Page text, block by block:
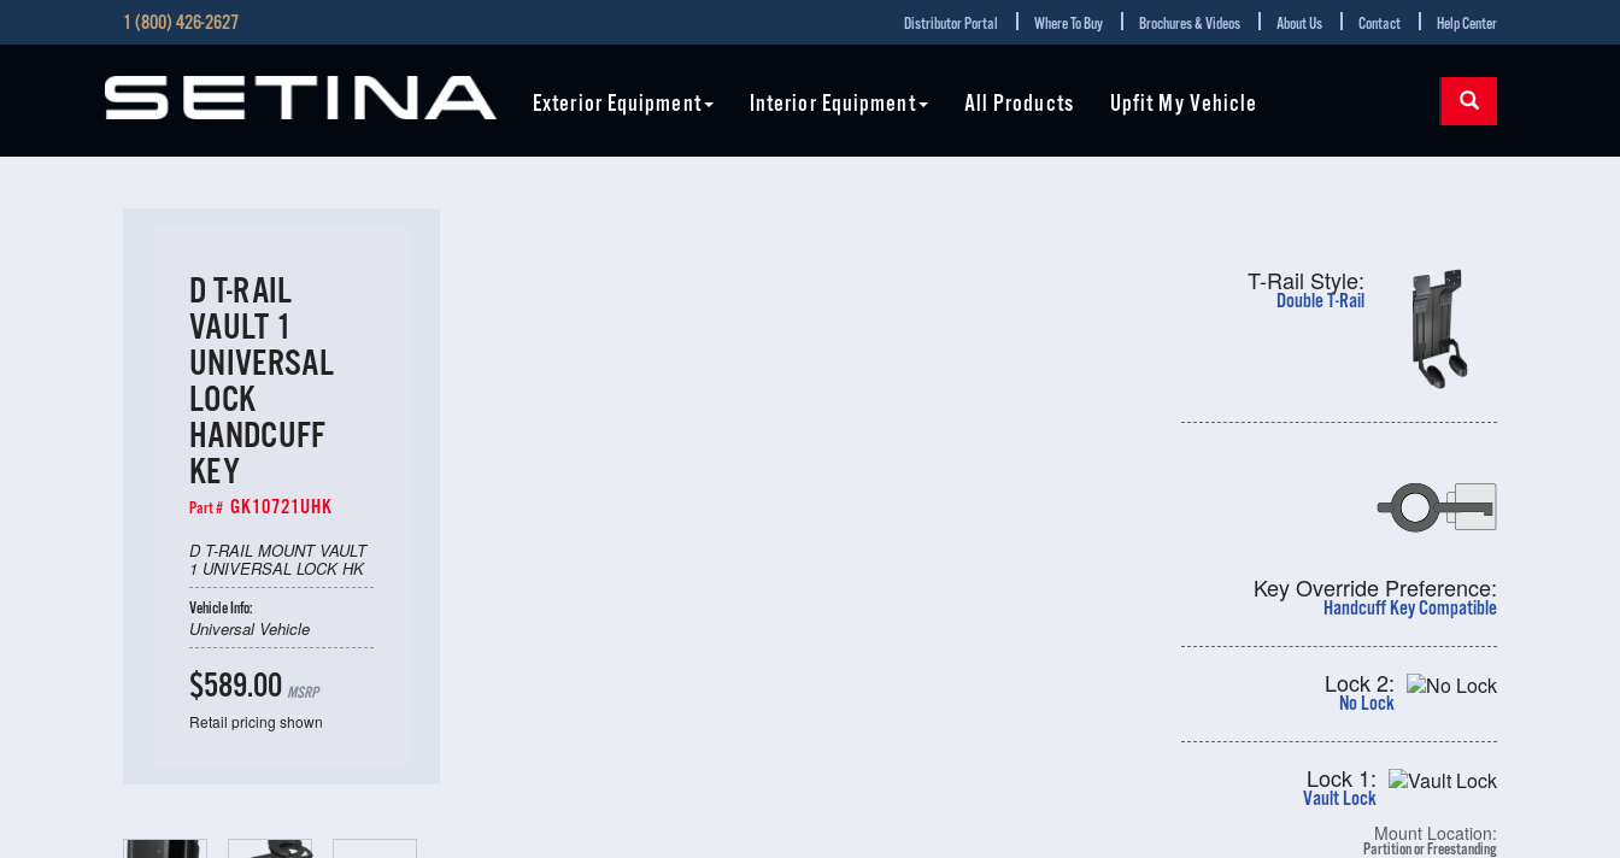
1 (800) 426-2627 Distributor Portal Where To Buy Brochures & Videos About Us Contact Help Center
Exterior Equipment Interior Equipment All Products Upfit My Vehicle
D T-RAIL
VAULT 1
UNIVERSAL
LOCK
HANDCUFF
KEY
Part # GK10721UHK
D T-RAIL MOUNT VAULT
1 UNIVERSAL LOCK HK
Vehicle Info:
Universal Vehicle
$589.00 MSRP
Retail pricing shown
T-Rail Style:
Double T-Rail
Key Override Preference:
Handcuff Key Compatible
Lock 2:
No Lock
Lock 1:
Vault Lock
Mount Location:
Partition or Freestanding